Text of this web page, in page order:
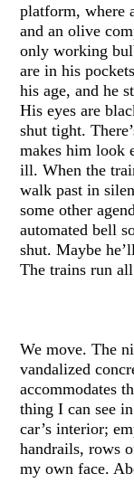
platform, where
and an olive
only working
are in his
his age, and he
His eyes are
shut tight.
makes him look
ill. When the
walk past in
some other
automated bell
shut. Maybe
The trains run
We move. The
vandalized
accommodates
thing I can see
car’s interior;
handrails, rows
my own face.